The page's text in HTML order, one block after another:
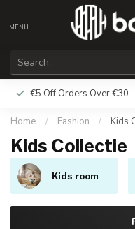
MENU
€5 Off Orders Over €30
Home / Fashion / Kids
Kids Collectie
Kids room